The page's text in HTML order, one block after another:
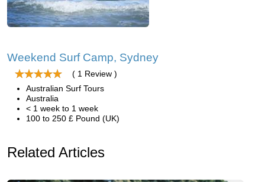
Weekend Surf Camp, Sydney
( 1 Review )
Australian Surf Tours
Australia
< 1 week to 1 week
100 to 250 £ Pound (UK)
Related Articles